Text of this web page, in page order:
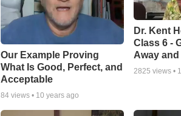
Our Example Proving
What Is Good, Perfect, and
Acceptable
84views • 10 years ago
Dr. Kent
Class 6 -
Away
2825 views •